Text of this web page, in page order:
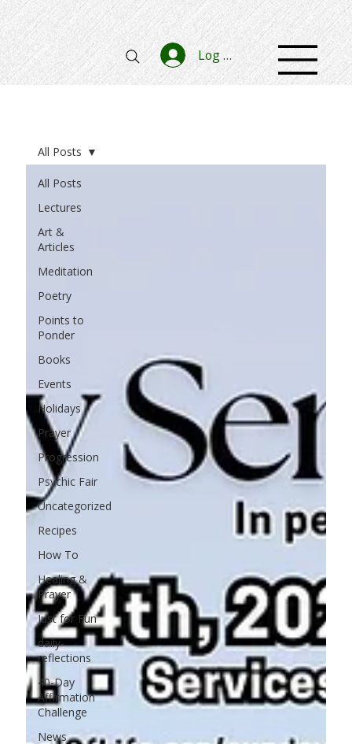
Log In
All Posts
Lectures
Art &
Articles
Meditation
Poetry
Points to
Ponder
Books
Events
Holidays
Prayer
Progression
Psychic Fair
Uncategorized
Recipes
How To
Healing &
Prayer
Just for Fun
daily-
reflections
40-Day
Affirmation
Challenge
News
All Posts